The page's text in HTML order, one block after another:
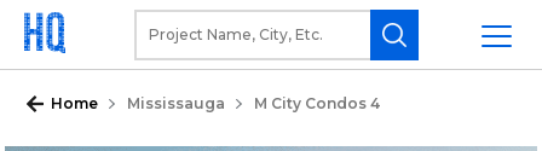
Home Mississauga M City Condos 4